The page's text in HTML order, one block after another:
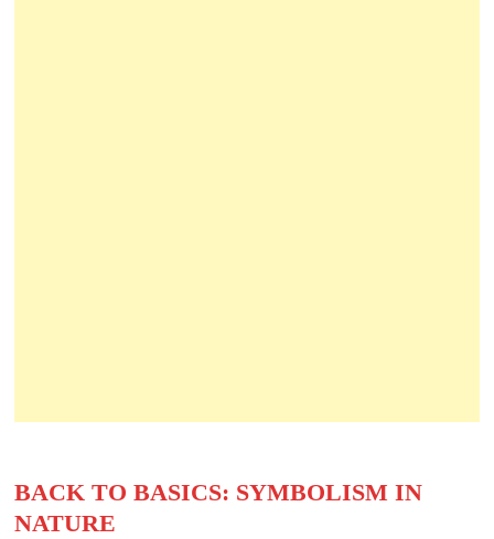
BACK TO BASICS: SYMBOLISM IN
NATURE